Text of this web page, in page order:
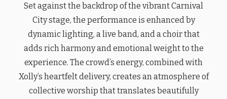
Set against the backdrop of the vibrant Carnival
City stage, the performance is enhanced by
dynamic lighting, a live band, and a choir that
adds rich harmony and emotional weight to the
experience. The crowd’s energy, combined with
Xolly’s heartfelt delivery, creates an atmosphere of
collective worship that translates beautifully